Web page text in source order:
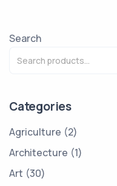
Search
Categories
Agriculture 2
Architecture 1
Art 30